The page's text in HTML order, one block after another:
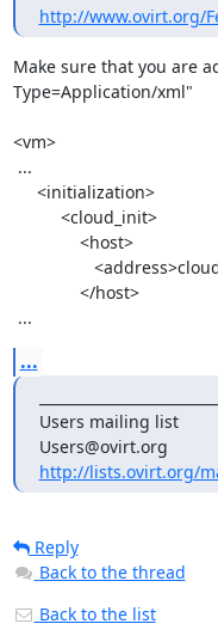
http://www.ovirt.org/
Make sure that you are
Type=Application/xml"
<vm>
...
...
Users mailing list
http://lists.ovirt.org/
Reply
Back to the thread
Back to the list